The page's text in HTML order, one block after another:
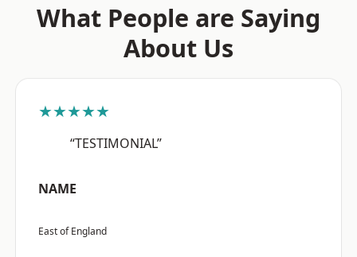
What People are Saying
About Us
★★★★★
“TESTIMONIAL”
NAME
East of England